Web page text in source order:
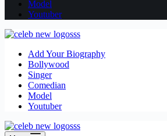
Model
Youtuber
Add Your Biography
Bollywood
Singer
Comedian
Model
Youtuber